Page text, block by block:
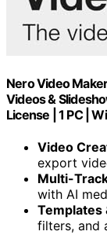
Nero Video
Videos &
Video
export
Multi-Track
with AI
Templates